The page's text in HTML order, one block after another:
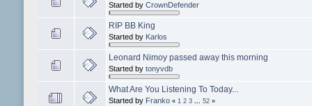
Started by CrownDefender
RIP BB King
Started by Karlos
Leonard Nimoy passed away this morning
Started by tonyvdb
What Are You Listening To Today...
Started by Franko « 1 2 3 ... 52»